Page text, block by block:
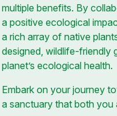
multiple benefits. By
a positive ecological
a rich array of native
designed, wildlife-friendly
planet’s ecological health.
Embark on your journey
a sanctuary that both you